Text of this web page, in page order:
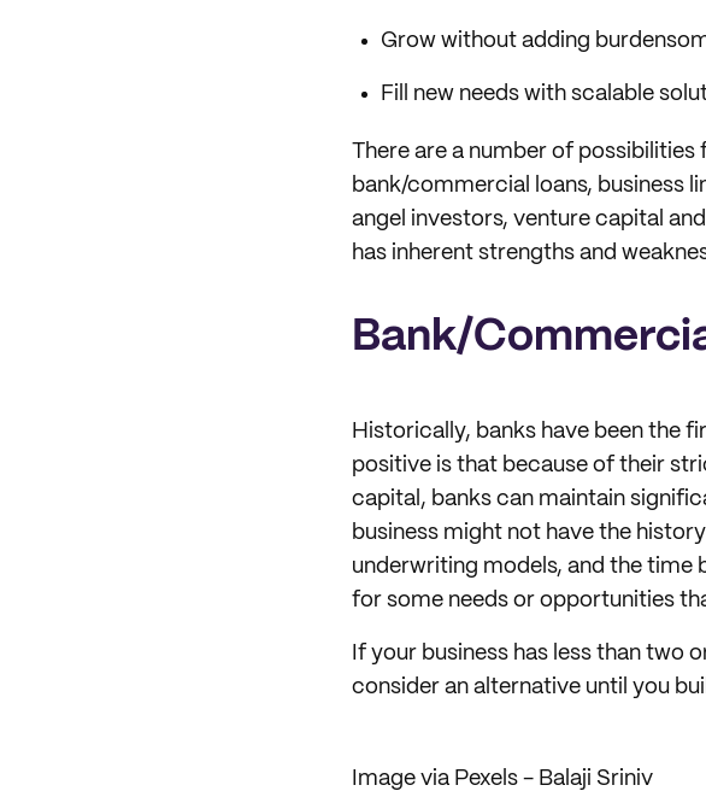
Grow without adding
Fill new needs with scalable
There are a number of
bank/commercial loans, business
angel investors, venture capital
has inherent strengths and
Bank/
Historically, banks have been the
positive is that because of their
capital, banks can maintain
business might not have the
underwriting models, and the time
for some needs or opportunities
If your business has less than two
consider an alternative until you
Image via Pexels - Balaji Sriniv